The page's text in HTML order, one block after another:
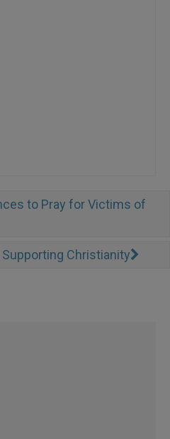
to Pray for Victims of
Christianity